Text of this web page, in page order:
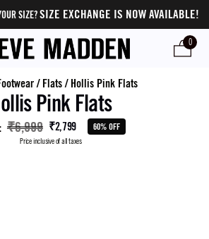
SIZE?SIZE EXCHANGE IS NOW AVAILABLE!
0
/ Flats/ Hollis Pink Flats
Pink Flats
₹6,999 ₹2,799 60% OFF
Price inclusive of all taxes